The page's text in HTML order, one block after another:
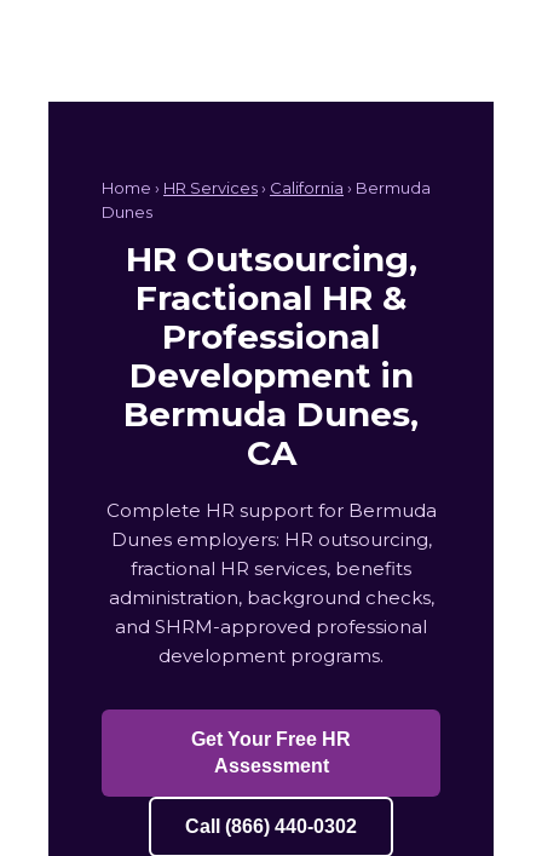
Home › HR Services› California › Bermuda
Dunes
HR Outsourcing,
Fractional HR &
Professional
Development in
Bermuda Dunes,
CA
Complete HR support for Bermuda
Dunes employers: HR outsourcing,
fractional HR services, benefits
administration, background checks,
and SHRM-approved professional
development programs.
Get Your Free HR
Assessment
Call (866) 440-0302